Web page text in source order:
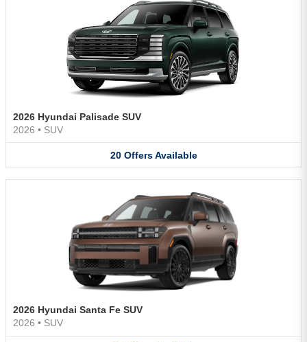
2026 Hyundai Palisade SUV
2026 • SUV
20 Offers Available
2026 Hyundai Santa Fe SUV
2026 • SUV